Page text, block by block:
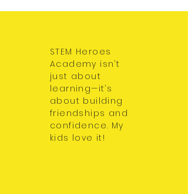
STEM Heroes
Academy isn’t
just about
learning—it’s
about building
friendships and
confidence. My
kids love it!